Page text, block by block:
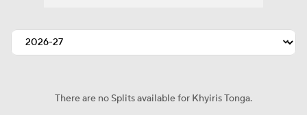
There are no Splits available for Khyiris Tonga.